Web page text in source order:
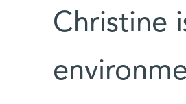
Christine